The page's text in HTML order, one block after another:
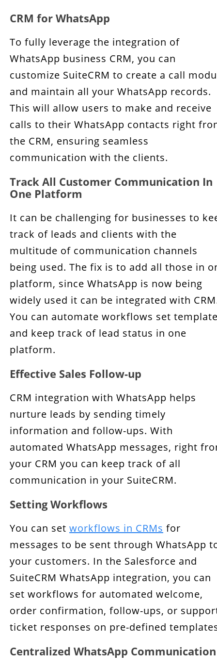
CRM for WhatsApp
To fully leverage the integration of
WhatsApp business CRM, you can
customize SuiteCRM to create a call
and maintain all your WhatsApp records.
This will allow users to make and receive
calls to their WhatsApp contacts right
the CRM, ensuring seamless
communication with the clients.
Track All Customer Communication In
One Platform
It can be challenging for businesses to
track of leads and clients with the
multitude of communication channels
being used. The fix is to add all those in
platform, since WhatsApp is now being
widely used it can be integrated with
You can automate workflows set
and keep track of lead status in one
platform.
Effective Sales Follow-up
CRM integration with WhatsApp helps
nurture leads by sending timely
information and follow-ups. With
automated WhatsApp messages, right
your CRM you can keep track of all
communication in your SuiteCRM.
Setting Workflows
You can set workflows in CRMs for
messages to be sent through WhatsApp
your customers. In the Salesforce and
SuiteCRM WhatsApp integration, you can
set workflows for automated welcome,
order confirmation, follow-ups, or
ticket responses on pre-defined
Centralized WhatsApp Communication